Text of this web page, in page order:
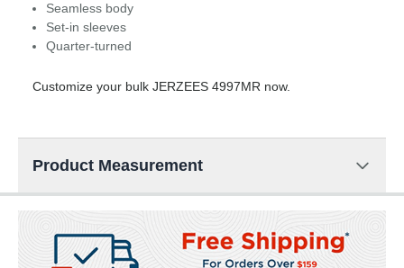
Seamless body
Set-in sleeves
Quarter-turned
Customize your bulk JERZEES 4997MR now.
Product Measurement